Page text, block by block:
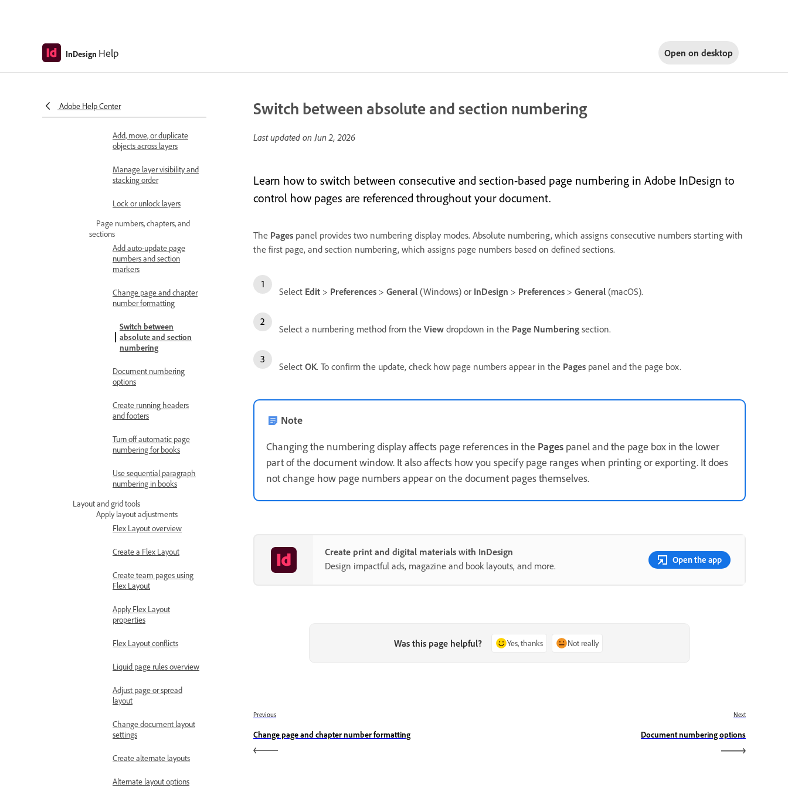
InDesign Help Open on desktop
Adobe Help Center
Delete a page or spread
Manage layers
Create and set up layers
Add, move, or duplicate
objects across layers
Manage layer visibility and
stacking order
Lock or unlock layers
Page numbers, chapters, and
sections
Add auto-update page
numbers and section
markers
Change page and chapter
number formatting
Switch between
absolute and section
numbering
Document numbering
options
Create running headers
and footers
Turn off automatic page
numbering for books
Use sequential paragraph
numbering in books
Layout and grid tools
Apply layout adjustments
Flex Layout overview
Create a Flex Layout
Create team pages using
Flex Layout
Apply Flex Layout
properties
Flex Layout conflicts
Liquid page rules overview
Adjust page or spread
layout
Change document layout
settings
Create alternate layouts
Alternate layout options
Switch between absolute and section numbering
Last updated onJun 2, 2026
Learn how to switch between consecutive and section-based page numbering in Adobe InDesign to
control how pages are referenced throughout your document.
The Pages panel provides two numbering display modes. Absolute numbering, which assigns consecutive numbers starting with
the first page, and section numbering, which assigns page numbers based on defined sections.
Select Edit > Preferences > General (Windows) or InDesign > Preferences > General (macOS).
Select a numbering method from the View dropdown in the Page Numbering section.
Select OK. To confirm the update, check how page numbers appear in the Pages panel and the page box.
Note
Changing the numbering display affects page references in the Pages panel and the page box in the lower
part of the document window. It also affects how you specify page ranges when printing or exporting. It does
not change how page numbers appear on the document pages themselves.
Create print and digital materials with InDesign
Design impactful ads, magazine and book layouts, and more.
Open the app
Was this page helpful? Yes, thanks Not really
Previous
Change page and chapter number formatting
Next
Document numbering options